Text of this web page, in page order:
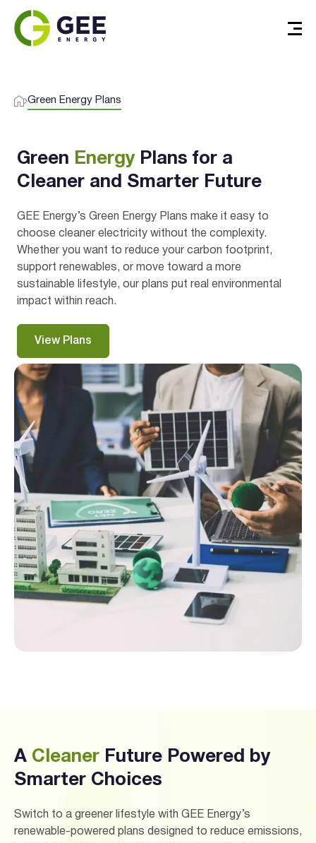
I agree to theterms & conditions
Green Energy Plans
Green EnergyPlans for a
Cleaner and Smarter Future
GEE Energy’s Green Energy Plans make it easy to
choose cleaner electricity without the complexity.
Whether you want to reduce your carbon footprint,
support renewables, or move toward a more
sustainable lifestyle, our plans put real environmental
impact within reach.
View Plans
A Cleaner Future Powered by
Smarter Choices
Switch to a greener lifestyle with GEE Energy’s
renewable-powered plans designed to reduce emissions,